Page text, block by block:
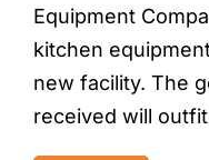
Equipment
kitchen
new facility. The
received will outfit